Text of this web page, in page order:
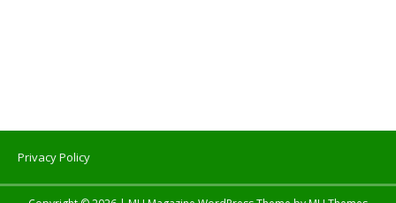
Privacy Policy